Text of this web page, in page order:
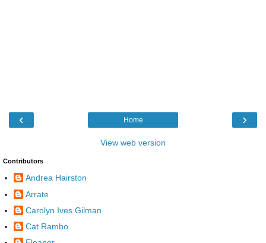
‹ ›
Home
View web version
Contributors
Andrea Hairston
Arrate
Carolyn Ives Gilman
Cat Rambo